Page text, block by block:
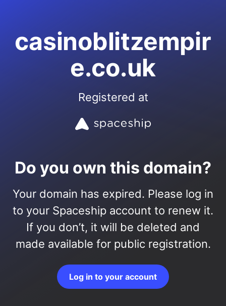
casinoblitzempir
e.co.uk
Registered at
Do you own this domain?
Your domain has expired. Please log in
to your Spaceship account to renew it.
If you don’t, it will be deleted and
made available for public registration.
Log in to your account